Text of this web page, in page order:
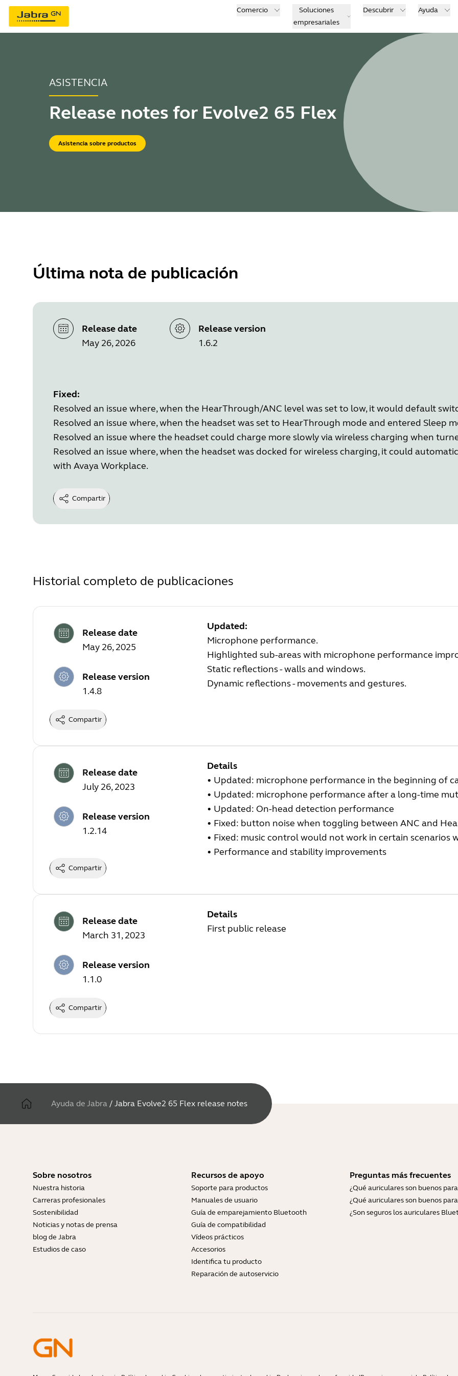
Comercio
Soluciones
empresariales
Descubrir Ayuda
ASISTENCIA
Release notes for Evolve2 65 Flex
Asistencia sobre productos
Última nota de publicación
Release date
May 26, 2026
Release version
1.6.2
Fixed:
Resolved an issue where, when the HearThrough/ANC level was set to low, it would default
Resolved an issue where, when the headset was set to HearThrough mode and entered Sleep
Resolved an issue where the headset could charge more slowly via wireless charging when
Resolved an issue where, when the headset was docked for wireless charging, it could
with Avaya Workplace.
Compartir
Historial completo de publicaciones
Release date
May 26, 2025
Release version
1.4.8
Updated:
Microphone performance.
Highlighted sub-areas with microphone performance
Static reflections - walls and windows.
Dynamic reflections - movements and gestures.
Compartir
Release date
July 26, 2023
Release version
1.2.14
Details
• Updated: microphone performance in the beginning of
• Updated: microphone performance after a long-time
• Updated: On-head detection performance
• Fixed: button noise when toggling between ANC and
• Fixed: music control would not work in certain scenarios
• Performance and stability improvements
Compartir
Release date
March 31, 2023
Release version
1.1.0
Details
First public release
Compartir
Ayuda de Jabra / Jabra Evolve2 65 Flex release notes
Sobre nosotros
Nuestra historia
Carreras profesionales
Sostenibilidad
Noticias y notas de prensa
blog de Jabra
Estudios de caso
Recursos de apoyo
Soporte para productos
Manuales de usuario
Guía de emparejamiento Bluetooth
Guía de compatibilidad
Vídeos prácticos
Accesorios
Identifica tu producto
Reparación de autoservicio
Preguntas más frecuentes
¿Qué auriculares son buenos
¿Qué auriculares son buenos
¿Son seguros los auriculares